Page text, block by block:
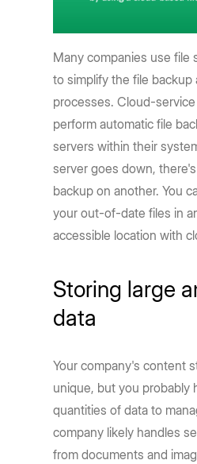
Many companies use file
to simplify the file backup
processes. Cloud-
perform automatic file
servers within their
server goes down,
backup on another. You
your out-of-date files in
accessible location with
Storing large
data
Your company's content
unique, but you probably
quantities of data to
company likely handles
from documents and